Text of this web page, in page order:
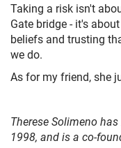
Taking a risk isn't
Gate bridge - it's
beliefs and trusting
we do.
As for my friend, she
Therese Solimeno
1998, and is a co-